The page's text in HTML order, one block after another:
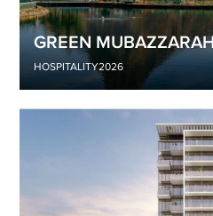
GREEN
HOSPITALITY2026